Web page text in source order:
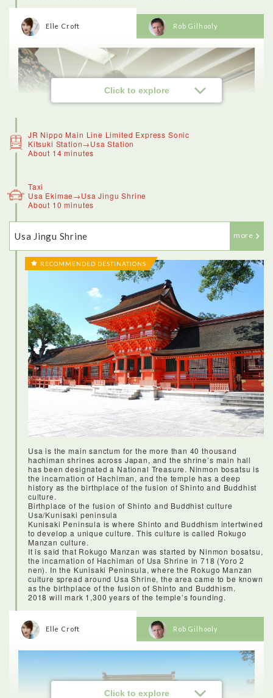
Click to explore
Elle Croft
<Kitsuki>
This town, an old samurai village that’s also home to Japan’s
smallest castle, is one of the best places in the country to get
dressed up in traditional Japanese attire and go for a stroll.
There’s a rich cultural history to be explored, and part of that
is learning how to wear a kimono like a local. Dressing up in a
kimono was an experience I will never forget! I was amazed at
kimono on, and I’m so impressed that there are women who
can do it without help! Kitsukiu was the perfect location for it,
as with so much history that’s been preserved, I literally felt
like I’d stepped back in time.
<Lunch: Wakaeya Ureshino meal>
Rob Gilhooly
JR Nippo Main Line Limited Express Sonic
Kitsuki Station→Usa Station
About 14 minutes
Taxi
Usa Ekimae→Usa Jingu Shrine
About 10 minutes
Usa Jingu Shrine more
RECOMMENDED DESTINATIONS
Usa is the main sanctum for the more than 40 thousand
hachiman shrines across Japan, and the shrine’s main hall
has been designated a National Treasure. Ninmon bosatsu is
the incarnation of Hachiman, and the temple has a deep
history as the birthplace of the fusion of Shinto and Buddhist
culture.
Birthplace of the fusion of Shinto and Buddhist culture
Usa/Kunisaki peninsula
Kunisaki Peninsula is where Shinto and Buddhism intertwined
to develop a unique culture. This culture is called Rokugo
Manzan culture.
It is said that Rokugo Manzan was started by Ninmon bosatsu,
the incarnation of Hachiman of Usa Shrine in 718 (Yoro 2
nen). In the Kunisaki Peninsula, where the Rokugo Manzan
culture spread around Usa Shrine, the area came to be known
as the birthplace of the fusion of Shinto and Buddhism.
2018 will mark 1,300 years of the temple’s founding.
Click to explore
Elle Croft Rob Gilhooly